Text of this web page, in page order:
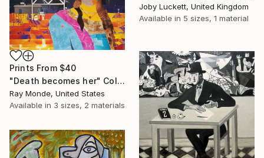
Joby Luckett, United Kingdom
Available in 5 sizes, 1 material
Prints From $40
"Death becomes her" Collage
Ray Monde, United States
Available in 3 sizes, 2 materials